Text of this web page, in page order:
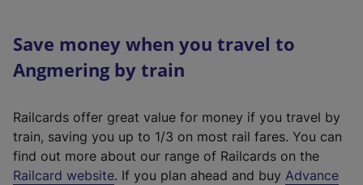
Save money when you travel to
Angmering by train
Railcards offer great value for money if you travel by
train, saving you up to 1/3 on most rail fares. You can
find out more about our range of Railcards on the
Railcard website(. If you plan ahead and buy Advance